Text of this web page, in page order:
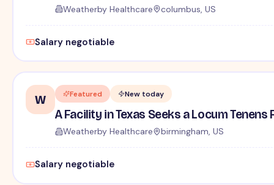
Weatherby Healthcare columbus, US
Salary negotiable
W Featured New today
A Facility in Texas Seeks a Locum
Weatherby Healthcare birmingham, US
Salary negotiable